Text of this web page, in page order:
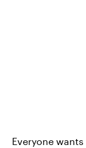
Everyone